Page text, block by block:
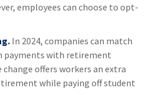
employees can choose to opt-
In 2024, companies can match
payments with retirement
offers workers an extra
while paying off student